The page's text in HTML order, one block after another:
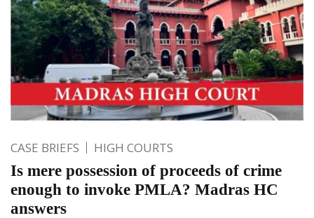
CASE BRIEFS HIGH COURTS
Is mere possession of proceeds of crime
enough to invoke PMLA? Madras HC
answers